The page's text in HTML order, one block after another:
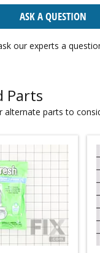
ASK A QUESTION
our experts a
Parts
alternate parts to